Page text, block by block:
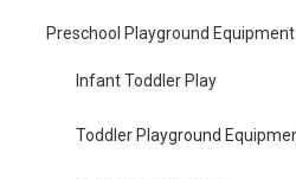
Preschool Playground Equipment
Infant Toddler Play
Toddler Playground